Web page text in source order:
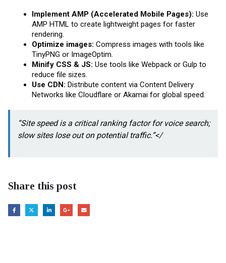
Implement AMP (Accelerated Mobile Pages): Use
AMP HTML to create lightweight pages for faster
rendering.
Optimize images: Compress images with tools like
TinyPNG or ImageOptim.
Minify CSS & JS: Use tools like Webpack or Gulp to
reduce file sizes.
Use CDN: Distribute content via Content Delivery
Networks like Cloudflare or Akamai for global speed.
“Site speed is a critical ranking factor for voice search;
slow sites lose out on potential traffic.”</
Share this post